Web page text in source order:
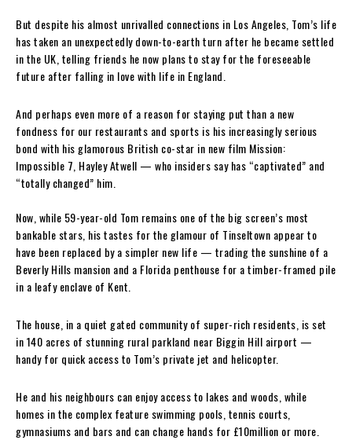
But despite his almost unrivalled connections in Los Angeles, Tom’s life
has taken an unexpectedly down-to-earth turn after he became settled
in the UK, telling friends he now plans to stay for the foreseeable
future after falling in love with life in England.
And perhaps even more of a reason for staying put than a new
fondness for our restaurants and sports is his increasingly serious
bond with his glamorous British co-star in new film Mission:
Impossible 7, Hayley Atwell — who insiders say has “captivated” and
“totally changed” him.
Now, while 59-year-old Tom remains one of the big screen’s most
bankable stars, his tastes for the glamour of Tinseltown appear to
have been replaced by a simpler new life — trading the sunshine of a
Beverly Hills mansion and a Florida penthouse for a timber-framed pile
in a leafy enclave of Kent.
The house, in a quiet gated community of super-rich residents, is set
in 140 acres of stunning rural parkland near Biggin Hill airport —
handy for quick access to Tom’s private jet and helicopter.
He and his neighbours can enjoy access to lakes and woods, while
homes in the complex feature swimming pools, tennis courts,
gymnasiums and bars and can change hands for £10million or more.